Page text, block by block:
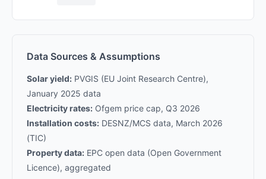
Data Sources & Assumptions
Solar yield: PVGIS (EU Joint Research Centre),
January 2025 data
Electricity rates: Ofgem price cap, Q3 2026
Installation costs: DESNZ/MCS data, March 2026
(TIC)
Property data: EPC open data (Open Government
Licence), aggregated